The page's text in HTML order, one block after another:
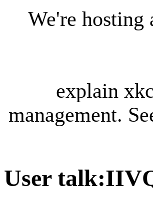
We're
explain
management.
User talk: